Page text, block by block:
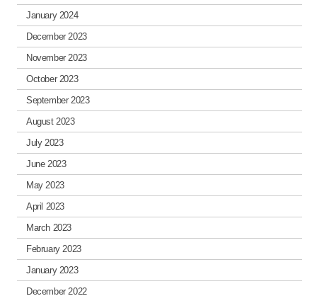
January 2024
December 2023
November 2023
October 2023
September 2023
August 2023
July 2023
June 2023
May 2023
April 2023
March 2023
February 2023
January 2023
December 2022